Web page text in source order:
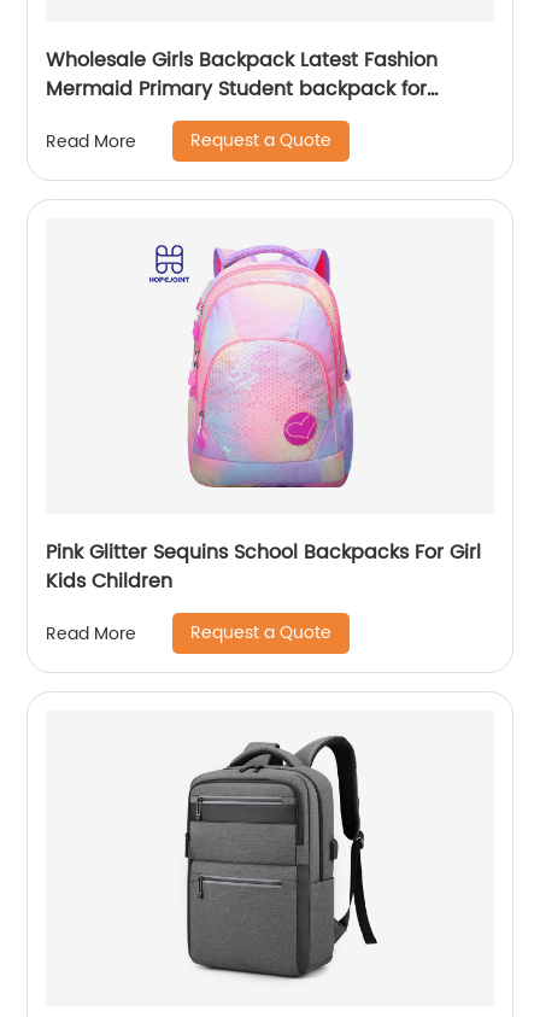
Wholesale Girls Backpack Latest Fashion
Mermaid Primary Student backpack for
Read More Request a Quote
Pink Glitter Sequins School Backpacks For Girl
Kids Children
Read More Request a Quote